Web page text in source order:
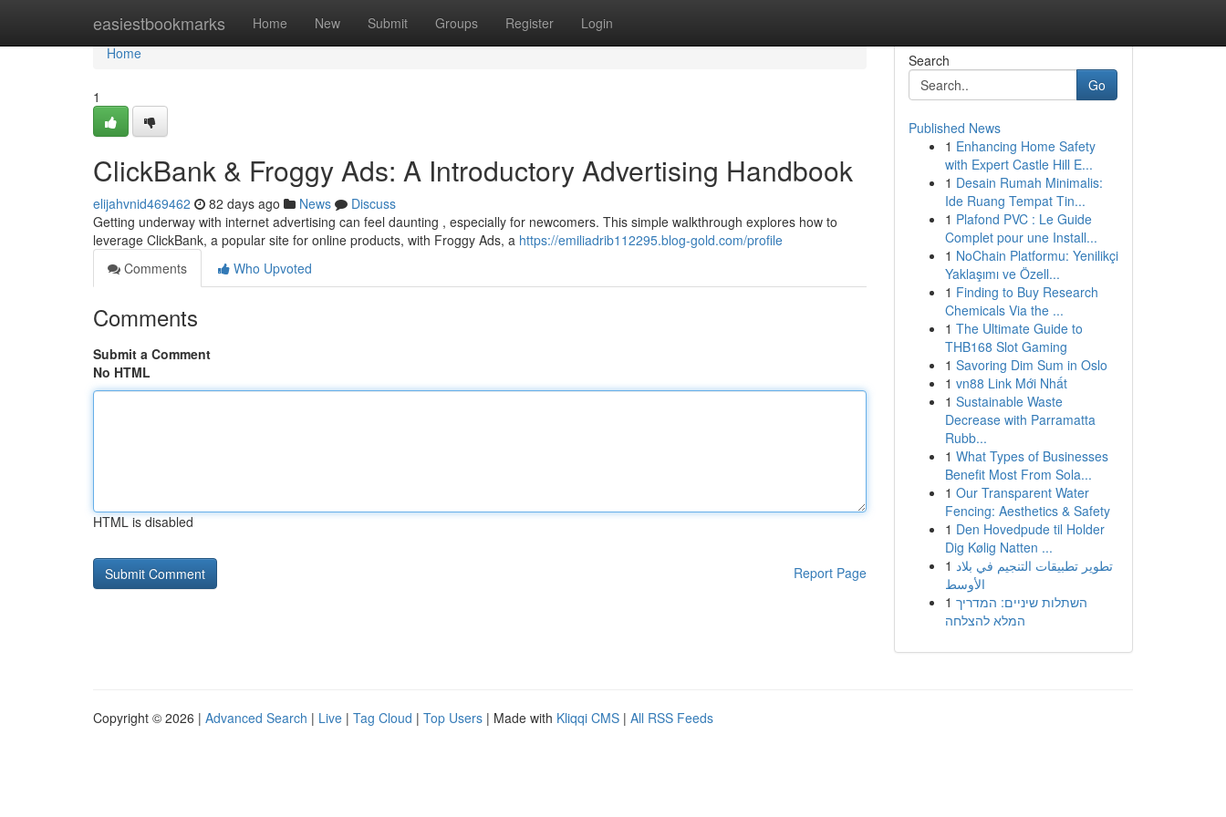
easiestbookmarks Home New Submit Groups Register Login
Home
Home
1
ClickBank & Froggy Ads: A Introductory Advertising Handbook
elijahvnid469462 82 days ago News
Discuss
Getting underway with internet advertising can feel daunting , especially for newcomers. This simple walkthrough explores how to
leverage ClickBank, a popular site for online products, with Froggy Ads, a https://emiliadrib112295.blog-gold.com/profile
Comments
Who Upvoted
Comments
Submit a Comment
No HTML
HTML is disabled
Report Page
Search
Go
Published News
1 Enhancing Home Safety
with Expert Castle Hill E...
1 Desain Rumah Minimalis:
Ide Ruang Tempat Tin...
1 Plafond PVC : Le Guide
Complet pour une Install...
1 NoChain Platformu: Yenilikçi
Yaklaşımı ve Özell...
1 Finding to Buy Research
Chemicals Via the ...
1 The Ultimate Guide to
THB168 Slot Gaming
1 Savoring Dim Sum in Oslo
1 vn88 Link Mới Nhất
1 Sustainable Waste
Decrease with Parramatta
Rubb...
1 What Types of Businesses
Benefit Most From Sola...
1 Our Transparent Water
Fencing: Aesthetics & Safety
1 Den Hovedpude til Holder
Dig Kølig Natten ...
1 تطوير تطبيقات التنجيم في بلاد
الأوسط
1 השתלות שיניים: המדריך
המלא להצלחה
Copyright © 2026 | Advanced Search | Live | Tag Cloud | Top Users | Made with Kliqqi CMS | All RSS Feeds